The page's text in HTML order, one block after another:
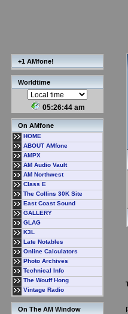
+1 AMfone!
Worldtime
05:26:45 am
On AMfone
HOME
ABOUT AMfone
AMPX
AM Audio Vault
AM Northwest
Class E
The Collins 30K Site
East Coast Sound
GALLERY
GLAG
K3L
Late Notables
Online Calculators
Photo Archives
Technical Info
The Wouff Hong
Vintage Radio
On The AM Window